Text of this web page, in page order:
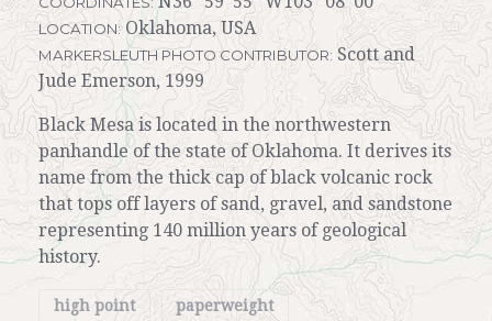
LOCATION:Oklahoma, USA
MARKERSLEUTH PHOTO CONTRIBUTOR: Scott and
Jude Emerson, 1999
Black Mesa is located in the northwestern
panhandle of the state of Oklahoma. It derives its
name from the thick cap of black volcanic rock
that tops off layers of sand, gravel, and sandstone
representing 140 million years of geological
history.
high point paperweight